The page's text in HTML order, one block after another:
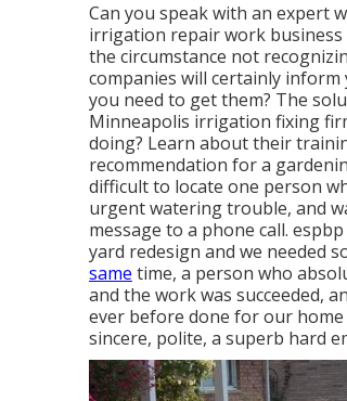
Can you speak with an expert
irrigation repair work
the circumstance not
companies will certainly
you need to get them? The
Minneapolis irrigation fixing
doing? Learn about their
recommendation for a
difficult to locate one person
urgent watering trouble, and
message to a phone call.
yard redesign and we needed
same time, a person who
and the work was succeeded,
ever before done for our
sincere, polite, a superb hard